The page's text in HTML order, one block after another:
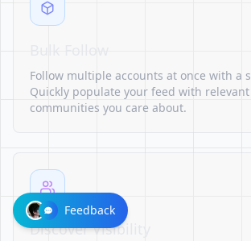
Follow multiple accounts at once with a
Quickly populate your feed with
communities you care about.
Discover Visibility
Feedback